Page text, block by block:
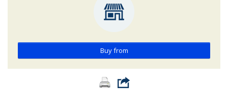
Buy from